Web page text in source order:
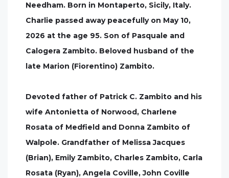
Needham. Born in Montaperto, Sicily, Italy.
Charlie passed away peacefully on May 10,
2026 at the age 95. Son of Pasquale and
Calogera Zambito. Beloved husband of the
late Marion (Fiorentino) Zambito.
Devoted father of Patrick C. Zambito and his
wife Antonietta of Norwood, Charlene
Rosata of Medfield and Donna Zambito of
Walpole. Grandfather of Melissa Jacques
(Brian), Emily Zambito, Charles Zambito, Carla
Rosata (Ryan), Angela Coville, John Coville